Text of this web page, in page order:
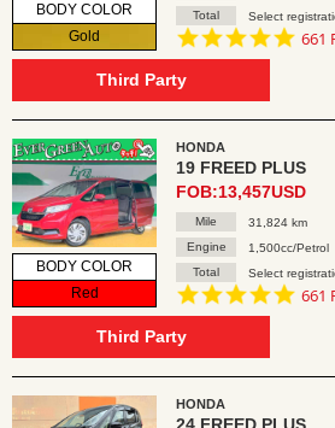
BODY COLOR
Gold
Total
Select
4.8
661
Third Party
BODY COLOR
Red
HONDA
19 FREED PLUS
FOB:13,457USD
Mile
31,824 km
Engine
1,500cc/Petrol
Total
Select
4.8
661
Third Party
HONDA